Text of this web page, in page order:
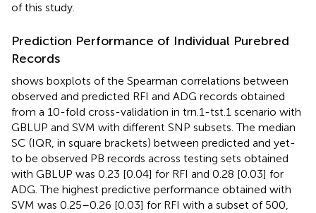
of this study.
Prediction Performance of Individual Purebred
Records
shows boxplots of the Spearman correlations between
observed and predicted RFI and ADG records obtained
from a 10-fold cross-validation in trn.1-tst.1 scenario with
GBLUP and SVM with different SNP subsets. The median
SC (IQR, in square brackets) between predicted and yet-
to be observed PB records across testing sets obtained
with GBLUP was 0.23 [0.04] for RFI and 0.28 [0.03] for
ADG. The highest predictive performance obtained with
SVM was 0.25–0.26 [0.03] for RFI with a subset of 500,